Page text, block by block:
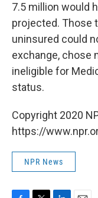
7.5 million would
projected. Those
uninsured could
exchange, chose
ineligible for
status.
Copyright 2020
https://
NPR News